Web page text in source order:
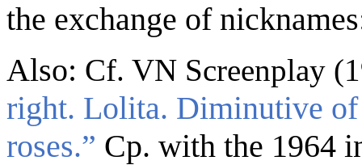
the exchange of
Also: Cf. VN Screenplay
right. Lolita. Diminutive of
roses.” Cp. with the 1964